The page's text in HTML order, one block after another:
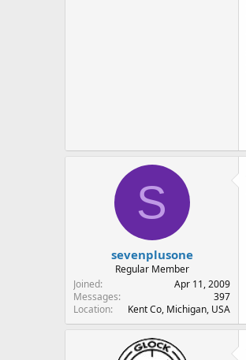
S
sevenplusone
Regular Member
Joined
Apr 11, 2009
Messages
397
Location
Kent Co, Michigan, USA